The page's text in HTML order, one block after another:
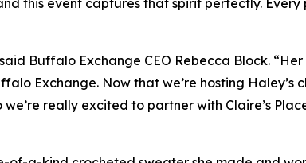
this event captures that spirit perfectly. Every
Buffalo Exchange CEO Rebecca Block.
Exchange. Now that we’re hosting Haley’s
really excited to partner with Claire’s